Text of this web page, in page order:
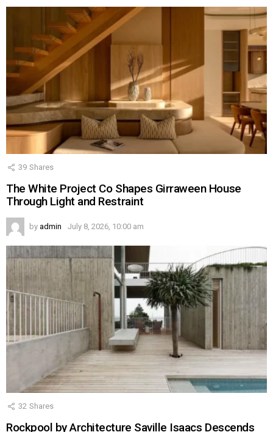
39 Shares
The White Project Co Shapes Girraween House
Through Light and Restraint
by admin July 8, 2026, 10:00 am
32 Shares
Rockpool by Architecture Saville Isaacs Descends